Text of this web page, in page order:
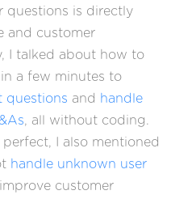
questions is directly
and customer
I talked about how to
a few minutes to
questions and handle
, all without coding.
I also mentioned
handle unknown user
customer